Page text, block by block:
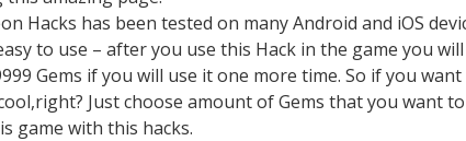
Hacks has been tested on many Android and iOS
to use – after you use this Hack in the game you
Gems if you will use it one more time. So if you
Just choose amount of Gems that you want
game with this hacks.